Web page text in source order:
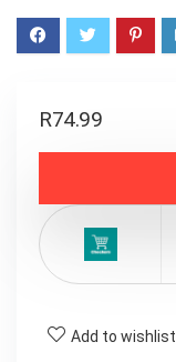
R74.99
Add to wishlist